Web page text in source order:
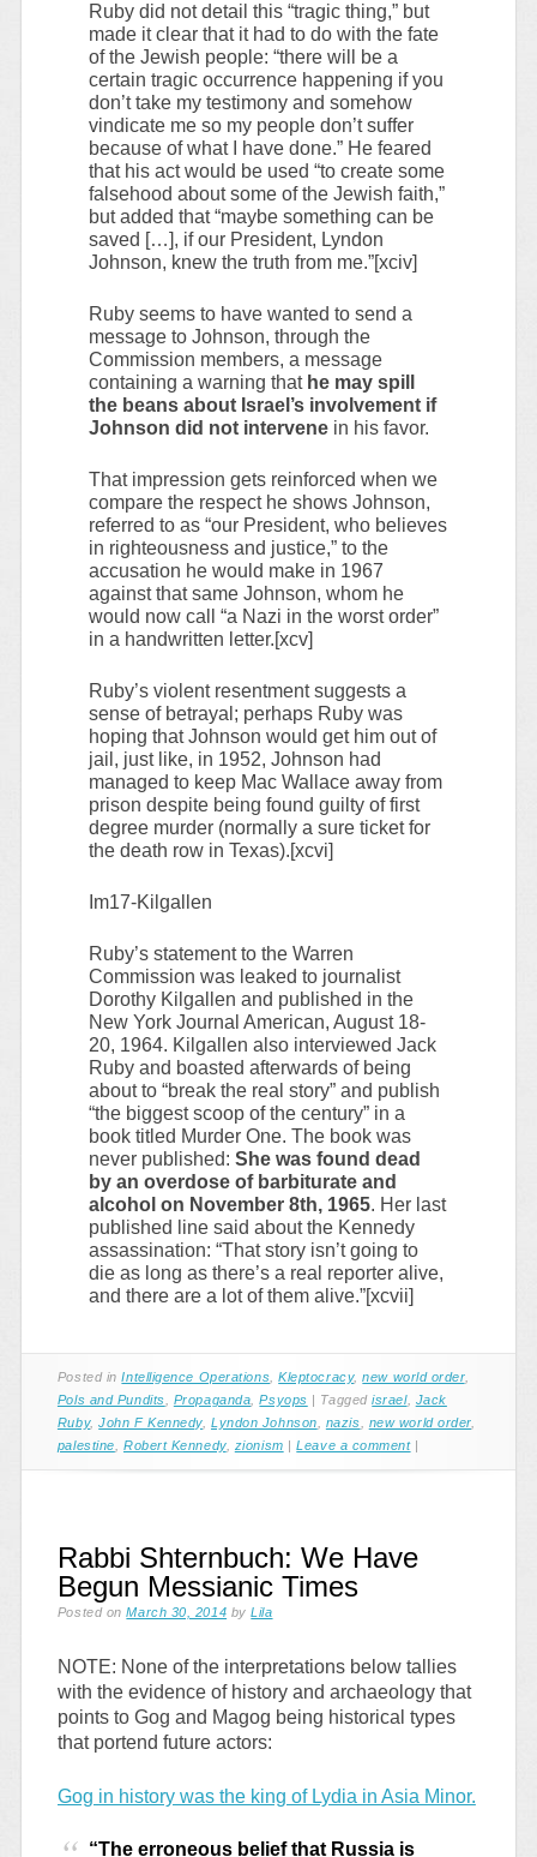
Ruby did not detail this “tragic thing,” but
made it clear that it had to do with the fate
of the Jewish people: “there will be a
certain tragic occurrence happening if you
don’t take my testimony and somehow
vindicate me so my people don’t suffer
because of what I have done.” He feared
that his act would be used “to create some
falsehood about some of the Jewish faith,”
but added that “maybe something can be
saved […], if our President, Lyndon
Johnson, knew the truth from me.”[xciv]
Ruby seems to have wanted to send a
message to Johnson, through the
Commission members, a message
containing a warning that he may spill
the beans about Israel’s involvement if
Johnson did not intervene in his favor.
That impression gets reinforced when we
compare the respect he shows Johnson,
referred to as “our President, who believes
in righteousness and justice,” to the
accusation he would make in 1967
against that same Johnson, whom he
would now call “a Nazi in the worst order”
in a handwritten letter.[xcv]
Ruby’s violent resentment suggests a
sense of betrayal; perhaps Ruby was
hoping that Johnson would get him out of
jail, just like, in 1952, Johnson had
managed to keep Mac Wallace away from
prison despite being found guilty of first
degree murder (normally a sure ticket for
the death row in Texas).[xcvi]
Im17-Kilgallen
Ruby’s statement to the Warren
Commission was leaked to journalist
Dorothy Kilgallen and published in the
New York Journal American, August 18-
20, 1964. Kilgallen also interviewed Jack
Ruby and boasted afterwards of being
about to “break the real story” and publish
“the biggest scoop of the century” in a
book titled Murder One. The book was
never published: She was found dead
by an overdose of barbiturate and
alcohol on November 8th, 1965. Her last
published line said about the Kennedy
assassination: “That story isn’t going to
die as long as there’s a real reporter alive,
and there are a lot of them alive.”[xcvii]
Posted inIntelligence Operations ,Kleptocracy,new world order,
Pols and Pundits
Propaganda ,Psyops | Taggedisrael, Jack
Ruby,John F Kennedy,Lyndon Johnson nazis new world order,
palestine
Robert Kennedy, zionism |Leave a comment |
Rabbi Shternbuch: We Have
Begun Messianic Times
Posted onMarch 30, 2014 byLila
NOTE: None of the interpretations below tallies
with the evidence of history and archaeology that
points to Gog and Magog being historical types
that portend future actors:
Gog in history was the king of Lydia in Asia Minor.
“The erroneous belief that Russia is